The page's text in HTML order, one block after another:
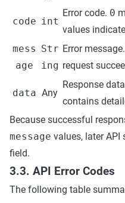
code int
Error code. 0
values
mess
age
Str
ing
Error
request
data Any
Response
contains
Because successful
message values, later API
field.
3.3. API Error Codes
The following table